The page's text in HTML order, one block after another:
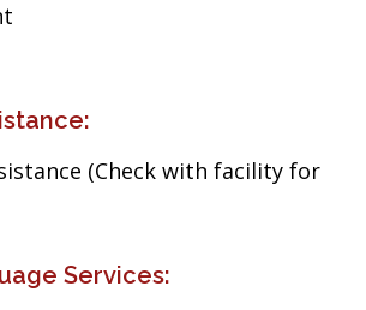
(Check with facility for
Services: